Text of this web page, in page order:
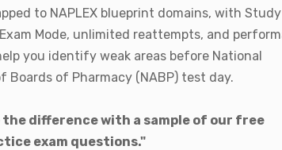
to NAPLEX blueprint domains, with Study
Mode, unlimited reattempts, and
you identify weak areas before National
Boards of Pharmacy (NABP) test day.
the difference with a sample of our free
exam questions."